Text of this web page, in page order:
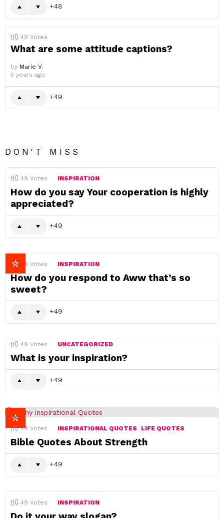
48
49 Votes
What are some attitude captions?
by Marie V.
5 years ago
49
DON'T MISS
49 Votes INSPIRATION
How do you say Your cooperation is highly
appreciated?
49
49 Votes INSPIRATION
How do you respond to Aww that’s so
sweet?
49
49 Votes UNCATEGORIZED
What is your inspiration?
49
49 Votes INSPIRATIONAL QUOTES LIFE QUOTES
Bible Quotes About Strength
49
49 Votes INSPIRATION